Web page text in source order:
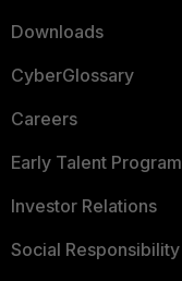
Downloads
CyberGlossary
Careers
Early Talent Program
Investor Relations
Social Responsibility